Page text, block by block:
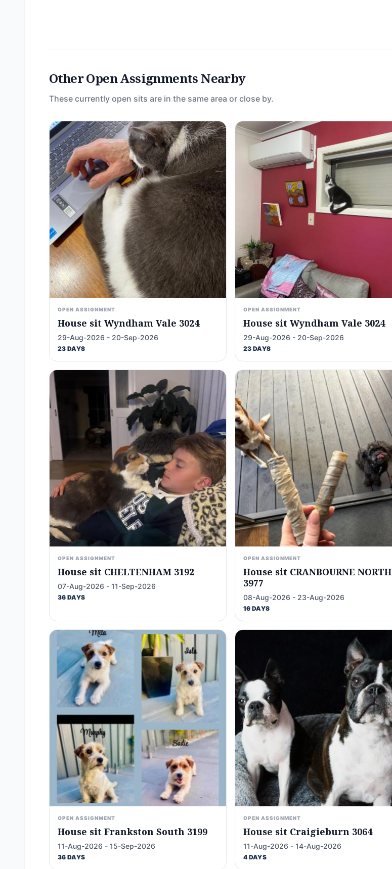
Other Open Assignments Nearby
These currently open sits are in the same area or close by.
OPEN ASSIGNMENT
House sit Wyndham Vale 3024
29-Aug-2026 - 20-Sep-2026
23 DAYS
OPEN ASSIGNMENT
House sit Wyndham Vale 3024
29-Aug-2026 - 20-Sep-2026
23 DAYS
OPEN ASSIGNMENT
House sit CHELTENHAM 3192
07-Aug-2026 - 11-Sep-2026
36 DAYS
OPEN ASSIGNMENT
House sit CRANBOURNE NORTH
3977
08-Aug-2026 - 23-Aug-2026
16 DAYS
OPEN ASSIGNMENT
House sit Frankston South 3199
11-Aug-2026 - 15-Sep-2026
36 DAYS
OPEN ASSIGNMENT
House sit Craigieburn 3064
11-Aug-2026 - 14-Aug-2026
4 DAYS